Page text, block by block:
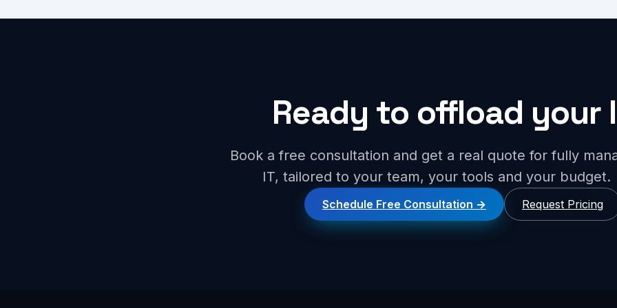
Ready to offload your
Book a free consultation and get a real quote for fully
IT, tailored to your team, your tools and your budget.
Schedule Free Consultation Request Pricing